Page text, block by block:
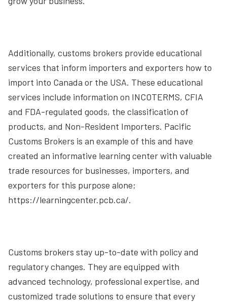
Additionally, customs brokers provide educational
services that inform importers and exporters how to
import into Canada or the USA. These educational
services include information on INCOTERMS, CFIA
and FDA-regulated goods, the classification of
products, and Non-Resident Importers. Pacific
Customs Brokers is an example of this and have
created an informative learning center with valuable
trade resources for businesses, importers, and
exporters for this purpose alone;
https://learningcenter.pcb.ca/.
Customs brokers stay up-to-date with policy and
regulatory changes. They are equipped with
advanced technology, professional expertise, and
customized trade solutions to ensure that every